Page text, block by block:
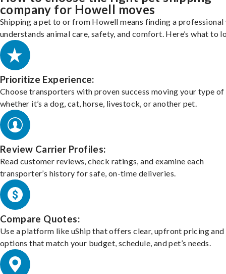
company for Howell moves
Shipping a pet to or from Howell means finding a professional
understands animal care, safety, and comfort. Here’s what to
Prioritize Experience:
Choose transporters with proven success moving your type of
whether it’s a dog, cat, horse, livestock, or another pet.
Review Carrier Profiles:
Read customer reviews, check ratings, and examine each
transporter’s history for safe, on-time deliveries.
Compare Quotes:
Use a platform like uShip that offers clear, upfront pricing and
options that match your budget, schedule, and pet’s needs.